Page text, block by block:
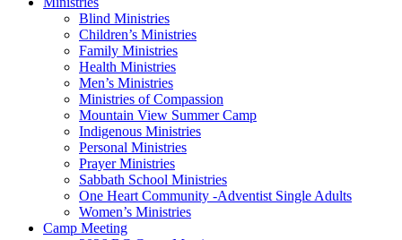
Blind Ministries
Children’s Ministries
Family Ministries
Health Ministries
Men’s Ministries
Ministries of Compassion
Mountain View Summer Camp
Indigenous Ministries
Personal Ministries
Prayer Ministries
Sabbath School Ministries
One Heart Community -Adventist Single Adults
Women’s Ministries
Camp Meeting